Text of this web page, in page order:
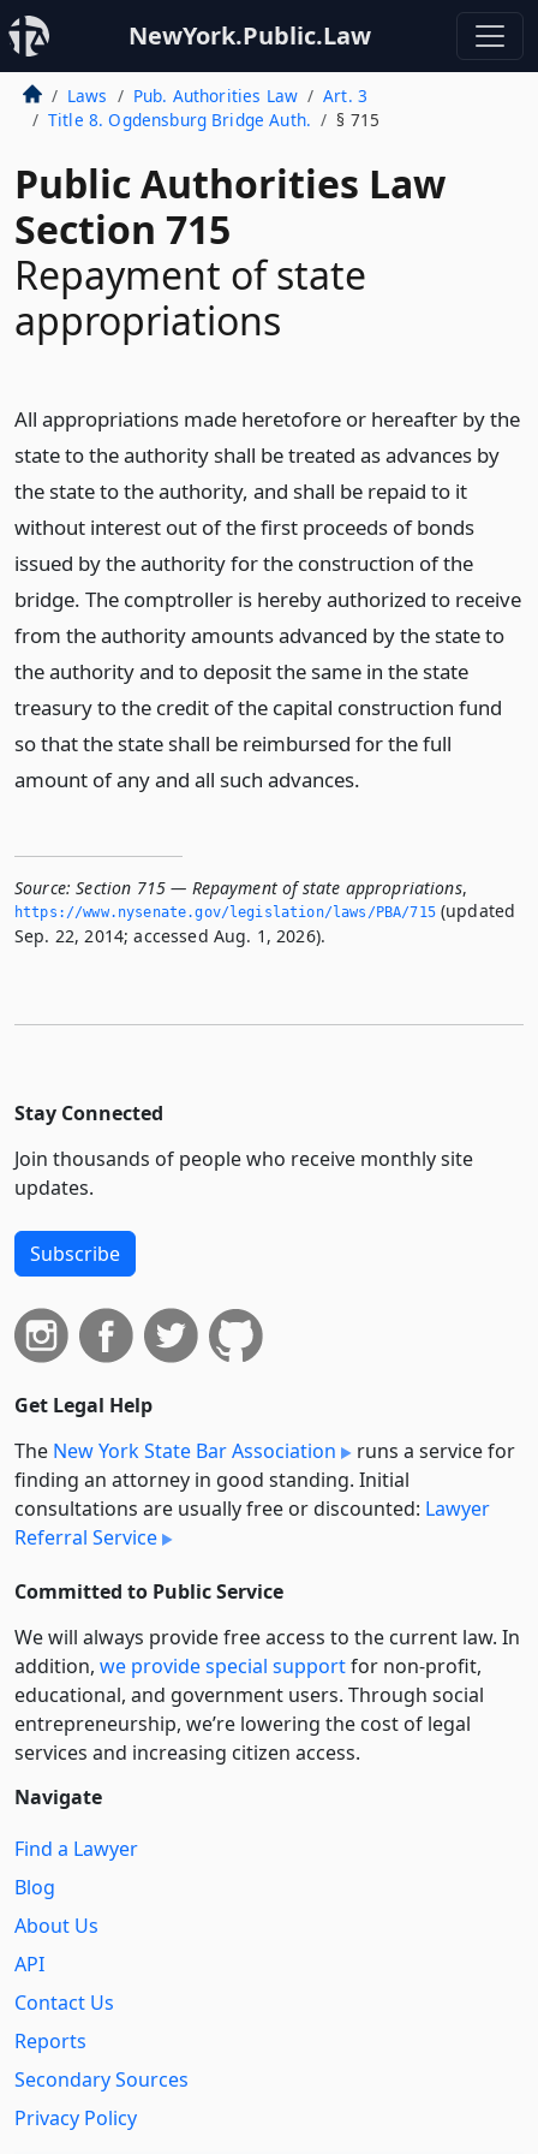
NewYork.Public.Law
Laws Pub. Authorities Law
Art. 3
Title 8. Ogdensburg Bridge Auth.
§ 715
Public Authorities Law
Section 715
Repayment of state
appropriations
All appropriations made heretofore or hereafter by the
state to the authority shall be treated as advances by
the state to the authority, and shall be repaid to it
without interest out of the first proceeds of bonds
issued by the authority for the construction of the
bridge. The comptroller is hereby authorized to receive
from the authority amounts advanced by the state to
the authority and to deposit the same in the state
treasury to the credit of the capital construction fund
so that the state shall be reimbursed for the full
amount of any and all such advances.
Source: Section 715 — Repayment of state appropriations,
https://www.­nysenate.­gov/legislation/laws/PBA/715(updated
Sep. 22, 2014; accessed Aug. 1, 2026).
Stay Connected
Join thousands of people who receive monthly site
updates.
Subscribe
Get Legal Help
The New York State Bar Association
runs a service for
finding an attorney in good standing. Initial
consultations are usually free or discounted: Lawyer
Referral Service
Committed to Public Service
We will always provide free access to the current law. In
addition, we provide special supportfor non-profit,
educational, and government users. Through social
entre­pre­neurship, we’re lowering the cost of legal
services and increasing citizen access.
Navigate
Find a Lawyer
Blog
About Us
API
Contact Us
Reports
Secondary Sources
Privacy Policy